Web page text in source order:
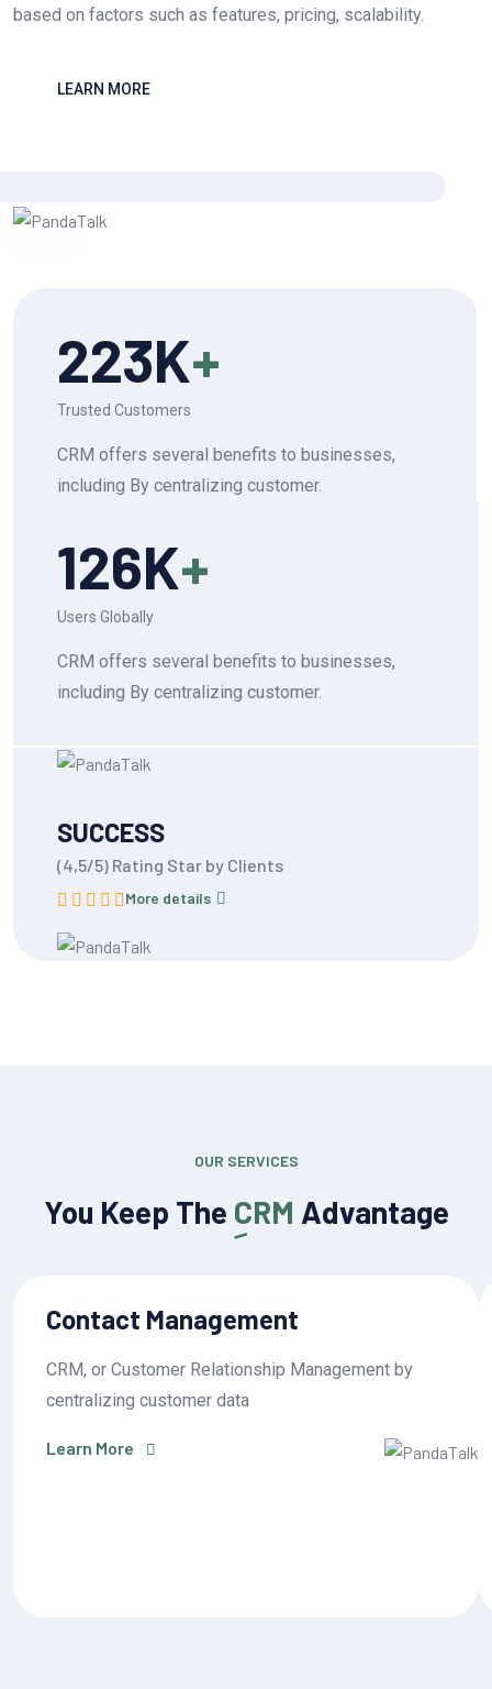
based on factors such as features, pricing, scalability.
LEARN MORE
223K+
Trusted Customers
CRM offers several benefits to businesses,
including By centralizing customer.
126K+
Users Globally
CRM offers several benefits to businesses,
including By centralizing customer.
SUCCESS
(4,5/5) Rating Star by Clients
More details
OUR SERVICES
You Keep The CRM Advantage
Contact Management
CRM, or Customer Relationship Management by
centralizing customer data
Learn More